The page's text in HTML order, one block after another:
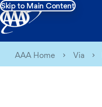
Skip to Main Content
AAA Home Via